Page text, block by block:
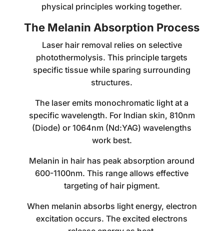
physical principles working together.
The Melanin Absorption Process
Laser hair removal relies on selective
photothermolysis. This principle targets
specific tissue while sparing surrounding
structures.
The laser emits monochromatic light at a
specific wavelength. For Indian skin, 810nm
(Diode) or 1064nm (Nd:YAG) wavelengths
work best.
Melanin in hair has peak absorption around
600-1100nm. This range allows effective
targeting of hair pigment.
When melanin absorbs light energy, electron
excitation occurs. The excited electrons